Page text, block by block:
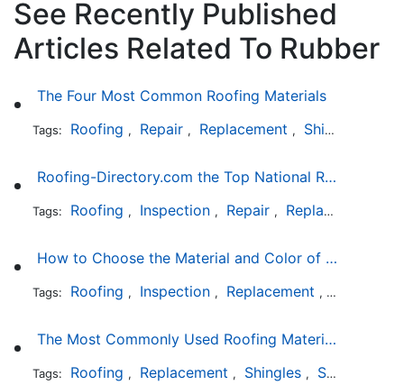
See Recently Published
Articles Related To Rubber
The Four Most Common Roofing Materials
Tags: Roofing , Repair , Replacement , Shingles
Roofing-Directory.com the Top National Roofing Directory Website in US
Tags: Roofing , Inspection , Repair , Replacement
How to Choose the Material and Color of a New Roof to Your Home
Tags: Roofing , Inspection , Replacement , Shingles
The Most Commonly Used Roofing Material in Texas
Tags: Roofing , Replacement , Shingles , Slate